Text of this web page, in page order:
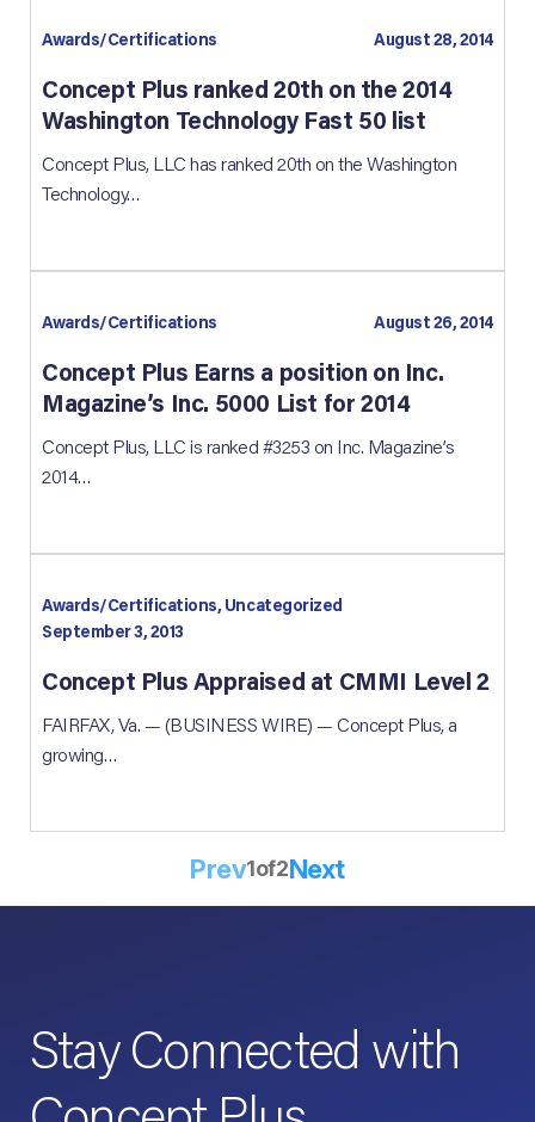
Awards/Certifications August 28, 2014
Concept Plus ranked 20th on the 2014
Washington Technology Fast 50 list
Concept Plus, LLC has ranked 20th on the Washington
Technology…
Awards/Certifications August 26, 2014
Concept Plus Earns a position on Inc.
Magazine’s Inc. 5000 List for 2014
Concept Plus, LLC is ranked #3253 on Inc. Magazine’s
2014…
Awards/Certifications, Uncategorized
September 3, 2013
Concept Plus Appraised at CMMI Level 2
FAIRFAX, Va. — (BUSINESS WIRE) — Concept Plus, a
growing…
Prev1of2Next
Stay Connected with